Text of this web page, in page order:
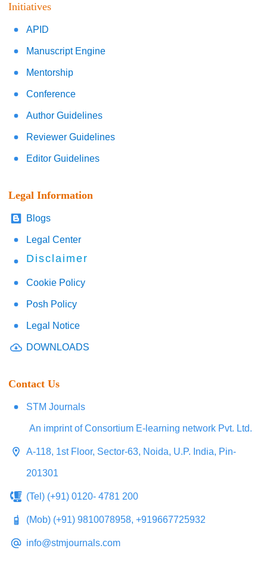
Initiatives
APID
Manuscript Engine
Mentorship
Conference
Author Guidelines
Reviewer Guidelines
Editor Guidelines
Legal Information
Blogs
Legal Center
Disclaimer
Cookie Policy
Posh Policy
Legal Notice
DOWNLOADS
Contact Us
STM Journals
An imprint of Consortium E-learning network Pvt. Ltd.
A-118, 1st Floor, Sector-63, Noida, U.P. India, Pin-
201301
(Tel) (+91) 0120- 4781 200
(Mob) (+91) 9810078958, +919667725932
info@stmjournals.com